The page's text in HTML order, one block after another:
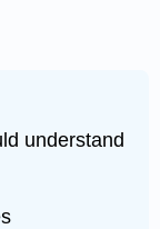
understand